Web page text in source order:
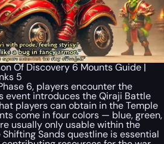
Of Discovery 6 Mounts Guide |
5
6, players encounter the
event introduces the Qiraji Battle
players can obtain in the Temple
come in four colors — blue, green,
usually only usable within the
Sands questline is essential